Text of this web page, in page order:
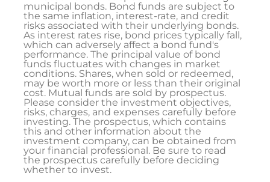
municipal bonds. Bond funds are subject to
the same inflation, interest-rate, and credit
risks associated with their underlying bonds.
As interest rates rise, bond prices typically fall,
which can adversely affect a bond fund's
performance. The principal value of bond
funds fluctuates with changes in market
conditions. Shares, when sold or redeemed,
may be worth more or less than their original
cost. Mutual funds are sold by prospectus.
Please consider the investment objectives,
risks, charges, and expenses carefully before
investing. The prospectus, which contains
this and other information about the
investment company, can be obtained from
your financial professional. Be sure to read
the prospectus carefully before deciding
whether to invest.